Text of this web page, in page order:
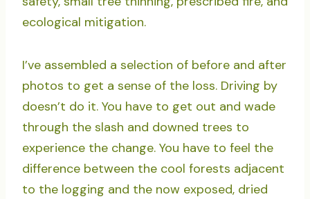
ecological mitigation.
I’ve assembled a selection of before and after
photos to get a sense of the loss. Driving by
doesn’t do it. You have to get out and wade
through the slash and downed trees to
experience the change. You have to feel the
difference between the cool forests adjacent
to the logging and the now exposed, dried